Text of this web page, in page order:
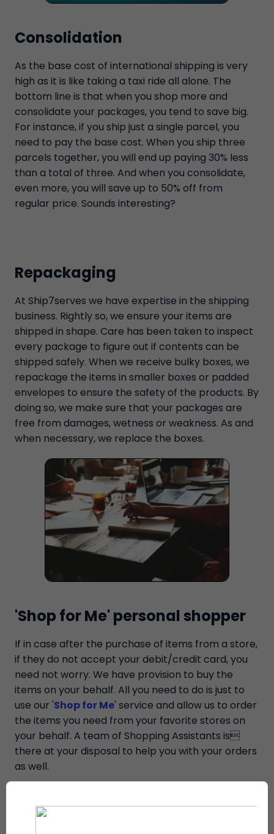
Consolidation
As the base cost of international shipping is very
high as it is like taking a taxi ride all alone. The
bottom line is that when you shop more and
consolidate your packages, you tend to save big.
For instance, if you ship just a single parcel, you
need to pay the base cost. When you ship three
parcels together, you will end up paying 30% less
than a total of three. And when you consolidate,
even more, you will save up to 50% off from
regular price. Sounds interesting?
Repackaging
At Ship7serves we have expertise in the shipping
business. Rightly so, we ensure your items are
shipped in shape. Care has been taken to inspect
every package to figure out if contents can be
shipped safely. When we receive bulky boxes, we
repackage the items in smaller boxes or padded
envelopes to ensure the safety of the products. By
doing so, we make sure that your packages are
free from damages, wetness or weakness. As and
when necessary, we replace the boxes.
'Shop for Me' personal shopper
If in case after the purchase of items from a store,
if they do not accept your debit/credit card, you
need not worry. We have provision to buy the
items on your behalf. All you need to do is just to
use our 'Shop for Me' service and allow us to order
the items you need from your favorite stores on
your behalf. A team of Shopping Assistants is
there at your disposal to help you with your orders
as well.